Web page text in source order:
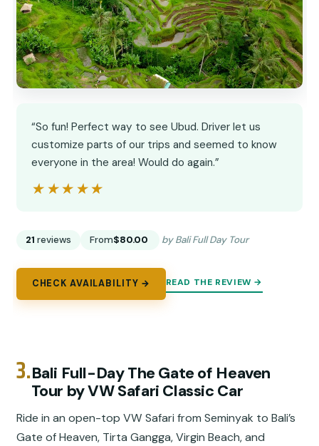
“So fun! Perfect way to see Ubud. Driver let us
customize parts of our trips and seemed to know
everyone in the area! Would do again.”
★★★★★
★★★★★
21 reviews From$80.00 by Bali Full Day Tour
CHECK AVAILABILITY → READ THE REVIEW →
3.Bali Full-Day The Gate of Heaven
Tour by VW Safari Classic Car
Ride in an open-top VW Safari from Seminyak to Bali’s
Gate of Heaven, Tirta Gangga, Virgin Beach, and